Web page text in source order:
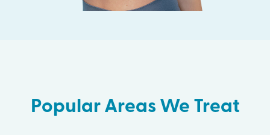
Popular Areas We Treat